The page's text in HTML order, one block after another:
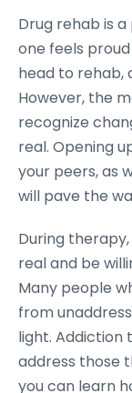
Drug rehab is
one feels
head to rehab,
However, the
recognize
real. Opening
your peers, as
will pave the
During
real and be
Many people
from
light.
address those
you can learn